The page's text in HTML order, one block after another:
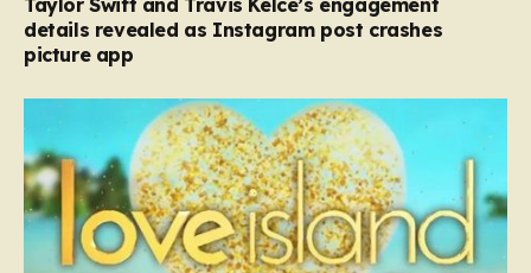
details revealed as Instagram post crashes
picture app